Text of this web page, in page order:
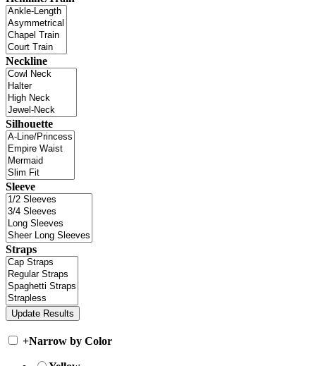
Neckline
Silhouette
Sleeve
Straps
+Narrow by Color